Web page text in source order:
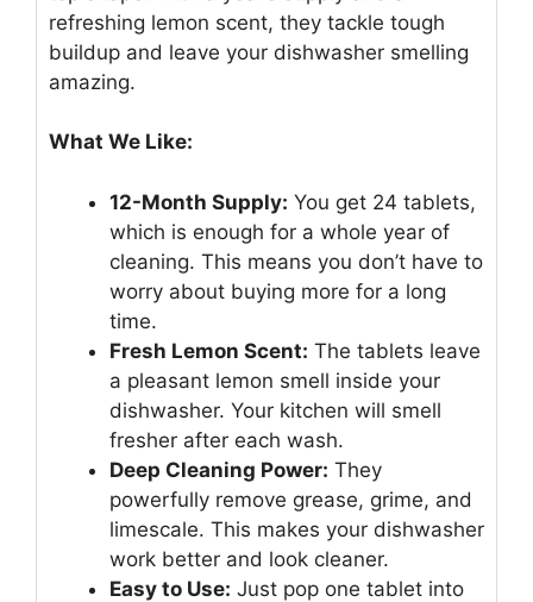
refreshing lemon scent, they tackle tough
buildup and leave your dishwasher smelling
amazing.
What We Like:
12-Month Supply: You get 24 tablets,
which is enough for a whole year of
cleaning. This means you don’t have to
worry about buying more for a long
time.
Fresh Lemon Scent: The tablets leave
a pleasant lemon smell inside your
dishwasher. Your kitchen will smell
fresher after each wash.
Deep Cleaning Power: They
powerfully remove grease, grime, and
limescale. This makes your dishwasher
work better and look cleaner.
Easy to Use: Just pop one tablet into